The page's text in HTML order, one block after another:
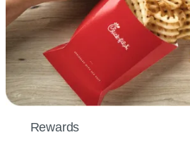
Rewards